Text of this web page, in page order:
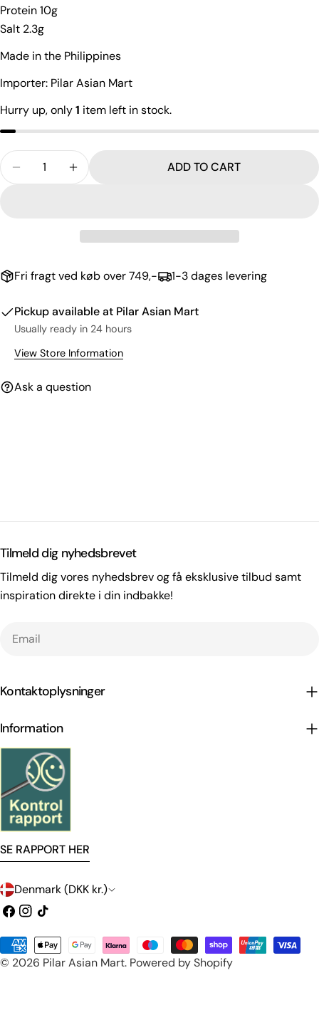
Protein 10g
Salt 2.3g
Made in the Philippines
Importer: Pilar Asian Mart
Hurry up, only1 item left in stock.
Quantity
DECREASE QUANTITY FOR MEGA SAUTEED
INCREASE QUANTITY FOR MEGA
ADD TO CART
Fri fragt ved køb over 749,- 1-3 dages levering
Pickup available at Pilar Asian Mart
Usually ready in 24 hours
View Store Information
Ask a question
message
SEND QUESTION
Tilmeld dig nyhedsbrevet
Tilmeld dig vores nyhedsbrev og få eksklusive tilbud samt
inspiration direkte i din indbakke!
Kontaktoplysninger
Information
SE RAPPORT HER
C
o
u
n
Denmark (DKK kr.)
Facebook
Instagram
TikTok
© 2026 Pilar Asian Mart. Powered by Shopify
Payment
methods